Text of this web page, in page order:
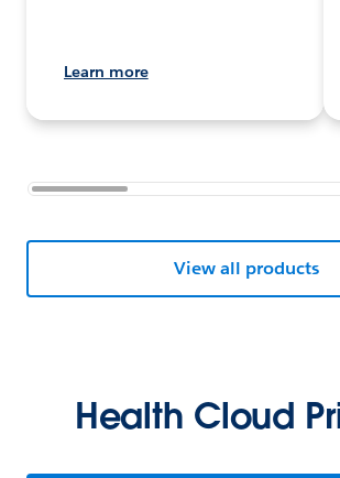
Learn more
View all products
Health Cloud